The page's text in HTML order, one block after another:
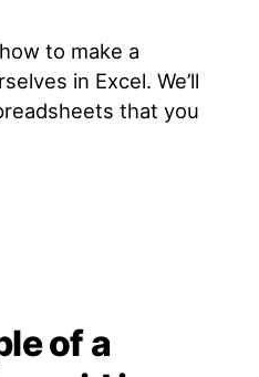
to make a
in Excel. We’ll
that you
of a